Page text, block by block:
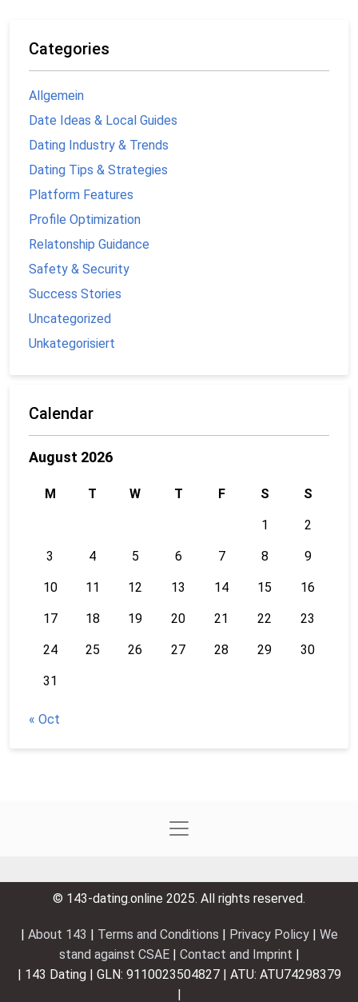
Categories
Allgemein
Date Ideas & Local Guides
Dating Industry & Trends
Dating Tips & Strategies
Platform Features
Profile Optimization
Relatonship Guidance
Safety & Security
Success Stories
Uncategorized
Unkategorisiert
Calendar
August 2026
M T W T F S S
1 2
3 4 5 6 7 8 9
10 11 12 13 14 15 16
17 18 19 20 21 22 23
24 25 26 27 28 29 30
31
« Oct
© 143-dating.online 2025. All rights reserved.
| About 143 | Terms and Conditions | Privacy Policy | We
stand against CSAE | Contact and Imprint |
| 143 Dating | GLN: 9110023504827 | ATU: ATU74298379
|